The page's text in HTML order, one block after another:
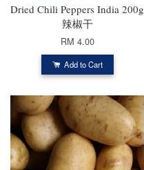
Dried Chili Peppers India 200g
辣椒干
RM 4.00
Add to Cart